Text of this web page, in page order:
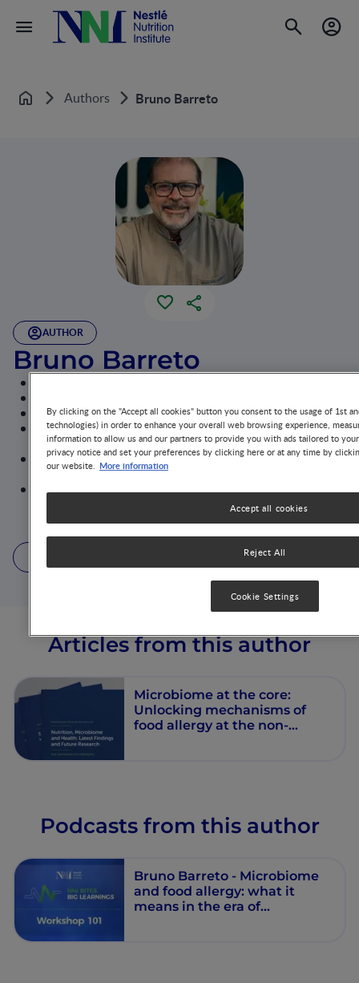
Home Authors Bruno Barreto
AUTHOR
Bruno Barreto
PhD in Sciences - São Paulo Federal University
Member of the Department of Allergy - Pará State
University Center
Coordinator of the Childhood Allergy Department -
Brazilian Association of Allergy and Immunology
Sub-coordinator of the Microbiome Department -
Latin American Society of Allergy, Asthma and
Immunology
1 Video
Articles from this author
Microbiome at the core:
Unlocking mechanisms of
food allergy at the non-
Podcasts from this author
Bruno Barreto - Microbiome
and food allergy: what it
means in the era of
By clicking on the "Accept all cookies" button you consent to the usage of 1st
technologies) in order to enhance your overall web browsing experience,
information to allow us and our partners to provide you with ads tailored to
privacy notice and set your preferences by clicking here or at any time by
our website. More information
Reject All
Accept all cookies
Cookie Settings